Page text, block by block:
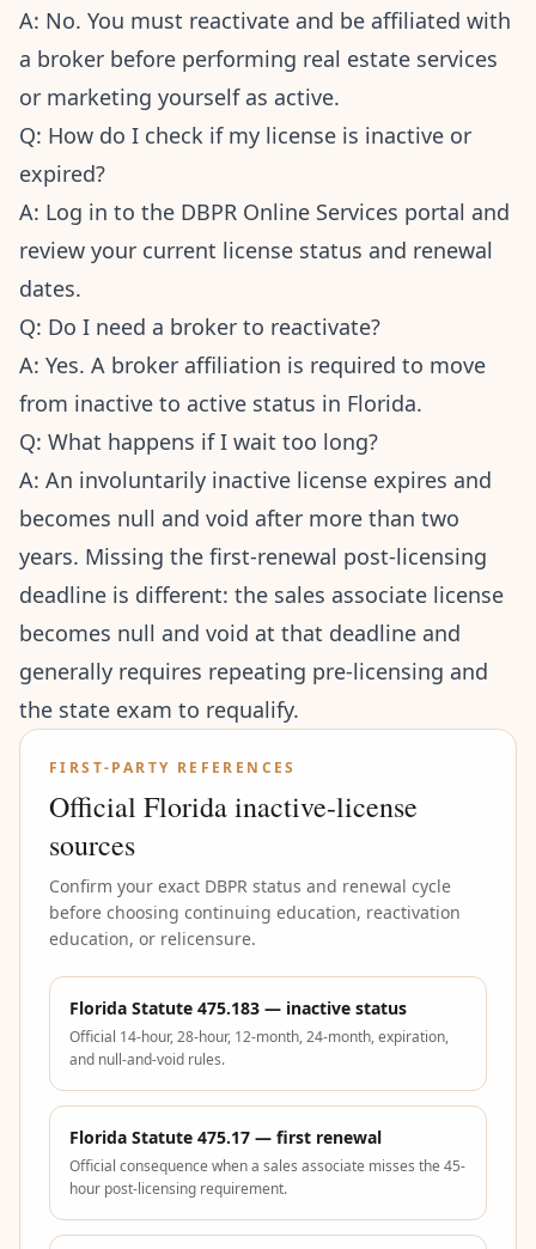
A: No. You must reactivate and be affiliated with
a broker before performing real estate services
or marketing yourself as active.
Q: How do I check if my license is inactive or
expired?
A: Log in to the DBPR Online Services portal and
review your current license status and renewal
dates.
Q: Do I need a broker to reactivate?
A: Yes. A broker affiliation is required to move
from inactive to active status in Florida.
Q: What happens if I wait too long?
A: An involuntarily inactive license expires and
becomes null and void after more than two
years. Missing the first-renewal post-licensing
deadline is different: the sales associate license
becomes null and void at that deadline and
generally requires repeating pre-licensing and
the state exam to requalify.
FIRST-PARTY REFERENCES
Official Florida inactive-license
sources
Confirm your exact DBPR status and renewal cycle
before choosing continuing education, reactivation
education, or relicensure.
Florida Statute 475.183 — inactive status
Official 14-hour, 28-hour, 12-month, 24-month, expiration,
and null-and-void rules.
Florida Statute 475.17 — first renewal
Official consequence when a sales associate misses the 45-
hour post-licensing requirement.